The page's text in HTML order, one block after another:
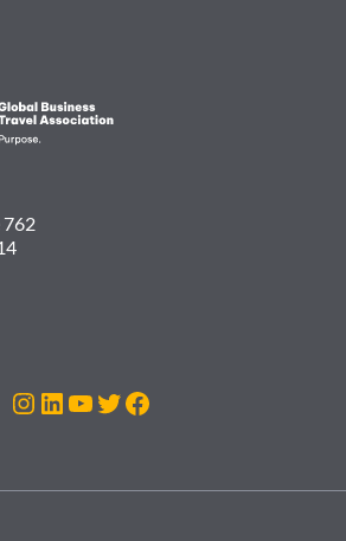
762
Instagram
LinkedIn
YouTube
Twitter
Facebook